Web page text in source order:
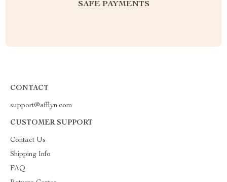
SAFE PAYMENTS
CONTACT
support@afflyn.com
CUSTOMER SUPPORT
Contact Us
Shipping Info
FAQ